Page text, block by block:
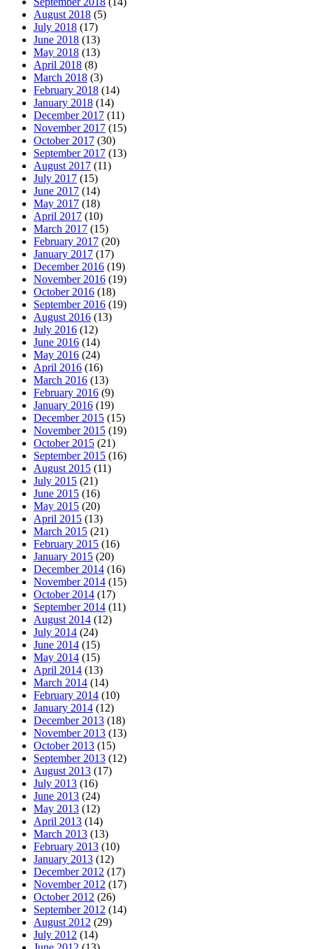
August 2018 (5)
July 2018 (17)
June 2018 (13)
May 2018 (13)
April 2018 (8)
March 2018 (3)
February 2018 (14)
January 2018 (14)
December 2017 (11)
November 2017 (15)
October 2017 (30)
September 2017 (13)
August 2017 (11)
July 2017 (15)
June 2017 (14)
May 2017 (18)
April 2017 (10)
March 2017 (15)
February 2017 (20)
January 2017 (17)
December 2016 (19)
November 2016 (19)
October 2016 (18)
September 2016 (19)
August 2016 (13)
July 2016 (12)
June 2016 (14)
May 2016 (24)
April 2016 (16)
March 2016 (13)
February 2016 (9)
January 2016 (19)
December 2015 (15)
November 2015 (19)
October 2015 (21)
September 2015 (16)
August 2015 (11)
July 2015 (21)
June 2015 (16)
May 2015 (20)
April 2015 (13)
March 2015 (21)
February 2015 (16)
January 2015 (20)
December 2014 (16)
November 2014 (15)
October 2014 (17)
September 2014 (11)
August 2014 (12)
July 2014 (24)
June 2014 (15)
May 2014 (15)
April 2014 (13)
March 2014 (14)
February 2014 (10)
January 2014 (12)
December 2013 (18)
November 2013 (13)
October 2013 (15)
September 2013 (12)
August 2013 (17)
July 2013 (16)
June 2013 (24)
May 2013 (12)
April 2013 (14)
March 2013 (13)
February 2013 (10)
January 2013 (12)
December 2012 (17)
November 2012 (17)
October 2012 (26)
September 2012 (14)
August 2012 (29)
July 2012 (14)